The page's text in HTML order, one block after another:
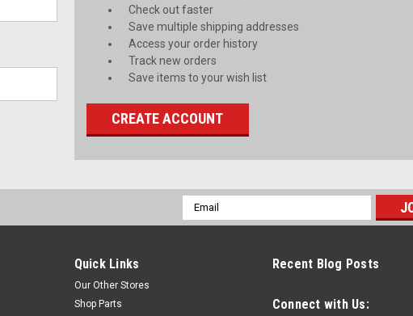
Check out faster
Save multiple shipping addresses
Access your order history
Track new orders
Save items to your wish list
CREATE ACCOUNT
Email
Address
Quick Links
Our Other Stores
Shop Parts
Recent Blog Posts
Connect with Us: